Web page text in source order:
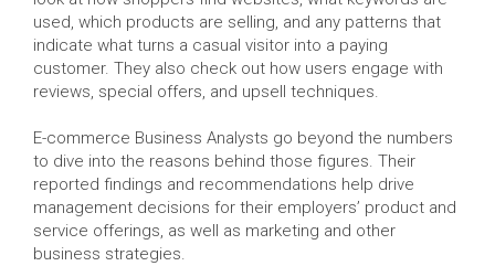
used, which products are selling, and any patterns that
indicate what turns a casual visitor into a paying
customer. They also check out how users engage with
reviews, special offers, and upsell techniques.
E-commerce Business Analysts go beyond the numbers
to dive into the reasons behind those figures. Their
reported findings and recommendations help drive
management decisions for their employers’ product and
service offerings, as well as marketing and other
business strategies.